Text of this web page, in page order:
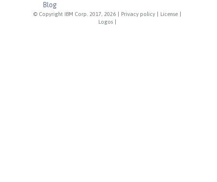
© Copyright IBM Corp. 2017, 2026 Privacy policy License
Logos
Blog